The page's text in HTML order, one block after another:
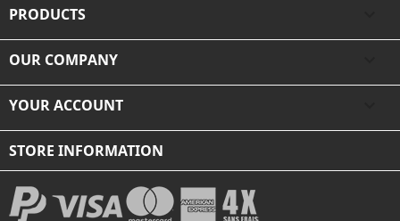
PRODUCTS
OUR COMPANY
YOUR ACCOUNT
STORE INFORMATION